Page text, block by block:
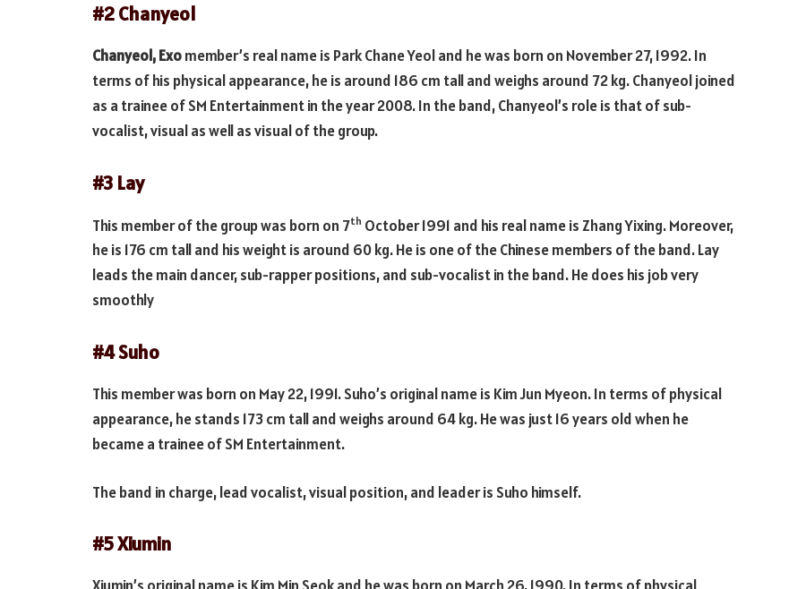
#2 Chanyeol
Chanyeol, Exomember’s real name is Park Chane Yeol and he was born on November 27, 1992. In
terms of his physical appearance, he is around 186 cm tall and weighs around 72 kg. Chanyeol joined
as a trainee of SM Entertainment in the year 2008. In the band, Chanyeol’s role is that of sub-
vocalist, visual as well as visual of the group.
#3 Lay
This member of the group was born on 7th October 1991 and his real name is Zhang Yixing. Moreover,
he is 176 cm tall and his weight is around 60 kg. He is one of the Chinese members of the band. Lay
leads the main dancer, sub-rapper positions, and sub-vocalist in the band. He does his job very
smoothly
#4 Suho
This member was born on May 22, 1991. Suho’s original name is Kim Jun Myeon. In terms of physical
appearance, he stands 173 cm tall and weighs around 64 kg. He was just 16 years old when he
became a trainee of SM Entertainment.
The band in charge, lead vocalist, visual position, and leader is Suho himself.
#5 Xiumin